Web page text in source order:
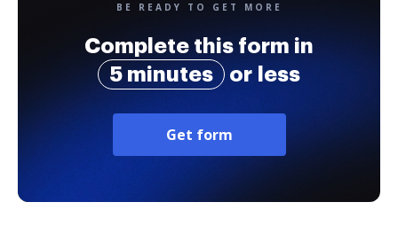
BE READY TO GET MORE
Complete this form in
5 minutes
or less
Get form